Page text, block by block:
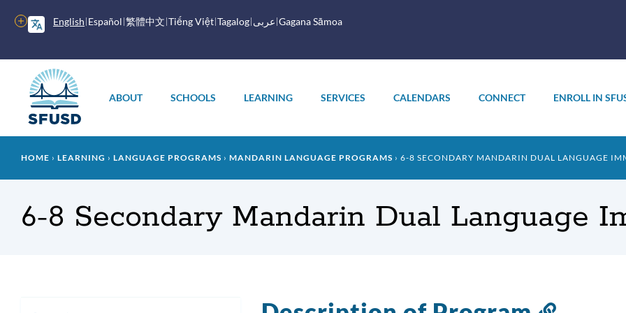
English Español 繁體中文 Tiếng Việt Tagalog عربى Gagana Sāmoa
More
options
menu
ABOUT SCHOOLS LEARNING SERVICES CALENDARS CONNECT ENROLL IN
Breadcrumb
HOME LEARNING LANGUAGE PROGRAMS MANDARIN LANGUAGE PROGRAMS 6-8 SECONDARY MANDARIN DUAL LANGUAGE
6-8 Secondary Mandarin Dual Language